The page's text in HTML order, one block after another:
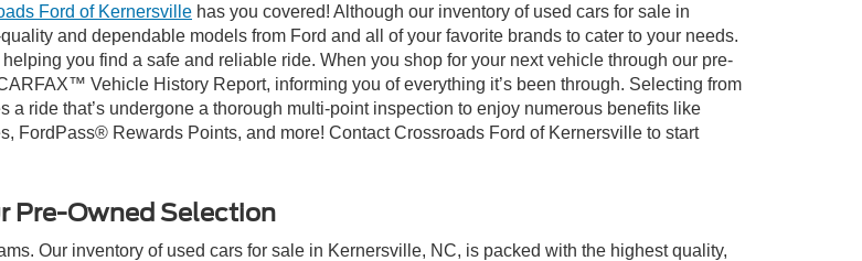
Ford of Kernersville has you covered! Although our inventory of used cars for sale in
and dependable models from Ford and all of your favorite brands to cater to your needs.
you find a safe and reliable ride. When you shop for your next vehicle through our pre-
Vehicle History Report, informing you of everything it’s been through. Selecting from
a ride that’s undergone a thorough multi-point inspection to enjoy numerous benefits like
FordPass® Rewards Points, and more! Contact Crossroads Ford of Kernersville to start
Pre-Owned Selection
Our inventory of used cars for sale in Kernersville, NC, is packed with the highest quality,